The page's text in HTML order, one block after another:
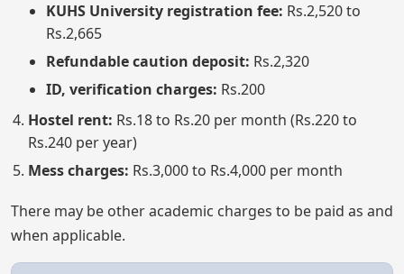
KUHS University registration fee: Rs.2,520 to
Rs.2,665
Refundable caution deposit: Rs.2,320
ID, verification charges: Rs.200
Hostel rent: Rs.18 to Rs.20 per month (Rs.220 to
Rs.240 per year)
Mess charges: Rs.3,000 to Rs.4,000 per month
There may be other academic charges to be paid as and
when applicable.